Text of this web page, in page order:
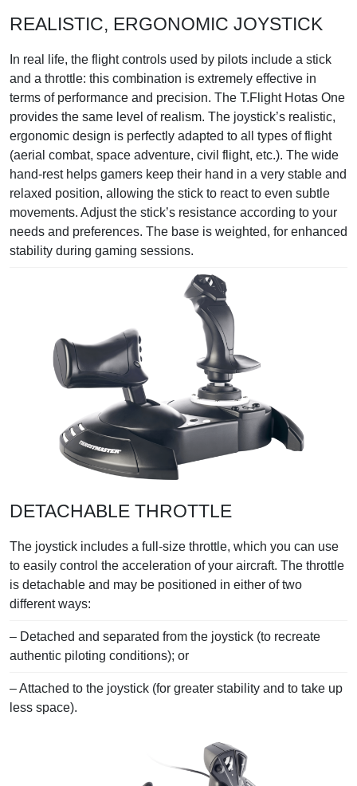
REALISTIC, ERGONOMIC JOYSTICK
In real life, the flight controls used by pilots include a stick
and a throttle: this combination is extremely effective in
terms of performance and precision. The T.Flight Hotas One
provides the same level of realism. The joystick’s realistic,
ergonomic design is perfectly adapted to all types of flight
(aerial combat, space adventure, civil flight, etc.). The wide
hand-rest helps gamers keep their hand in a very stable and
relaxed position, allowing the stick to react to even subtle
movements. Adjust the stick’s resistance according to your
needs and preferences. The base is weighted, for enhanced
stability during gaming sessions.
DETACHABLE THROTTLE
The joystick includes a full-size throttle, which you can use
to easily control the acceleration of your aircraft. The throttle
is detachable and may be positioned in either of two
different ways:
– Detached and separated from the joystick (to recreate
authentic piloting conditions); or
– Attached to the joystick (for greater stability and to take up
less space).